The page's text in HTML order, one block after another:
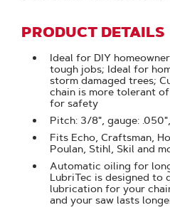
PRODUCT DETAILS
Ideal for DIY
tough jobs; Ideal for
storm damaged trees;
chain is more tolerant
for safety
Pitch: 3/8", gauge:
Fits Echo, Craftsman,
Poulan, Stihl, Skil and
Automatic oiling for
LubriTec is designed to
lubrication for your
and your saw lasts